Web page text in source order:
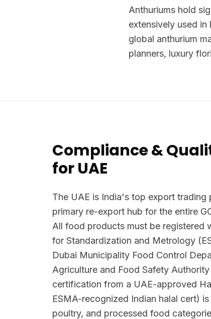
Anthuriums hold
extensively used
global anthurium
planners, luxury
Compliance &
for UAE
The UAE is India's top export trading
primary re-export hub for the entire
All food products must be registered
for Standardization and Metrology
Dubai Municipality Food Control
Agriculture and Food Safety
certification from a UAE-approved
ESMA-recognized Indian halal cert)
poultry, and processed food